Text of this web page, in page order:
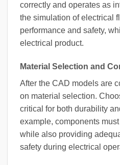
correctly and operates as
the simulation of electrical
performance and safety,
electrical product.
Material Selection and
After the CAD models are
on material selection.
critical for both durability
example, components
while also providing
safety during electrical